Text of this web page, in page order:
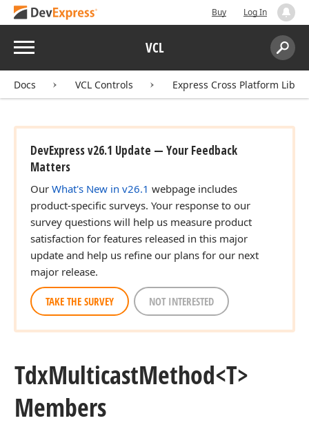
Buy Log In
Menu VCL
Search:
Docs VCL Controls Express Cross Platform
DevExpress v26.1 Update — Your Feedback
Matters
Our What's New in v26.1 webpage includes
product-specific surveys. Your response to our
survey questions will help us measure product
satisfaction for features released in this major
update and help us refine our plans for our next
major release.
TAKE THE SURVEY NOT INTERESTED
TdxMulticastMethod<T>
Members